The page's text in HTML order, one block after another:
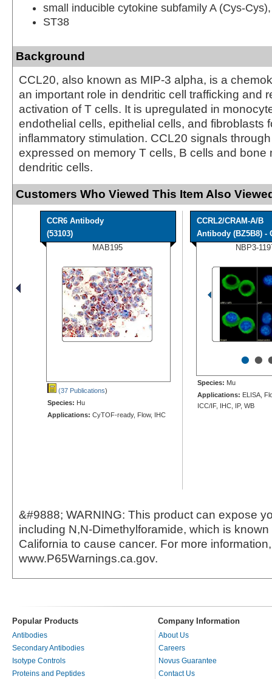
small inducible cytokine subfamily A (Cys-
ST38
Background
CCL20, also known as MIP-3 alpha, is a
an important role in dendritic cell trafficking and
activation of T cells. It is upregulated in
endothelial cells, epithelial cells, and fibroblasts
inflammatory stimulation. CCL20 signals
expressed on memory T cells, B cells and bone
dendritic cells.
Customers Who Viewed This Item Also
CCR6 Antibody
(53103)
MAB195
(37 Publications)
Species: Hu
Applications: CyTOF-ready, Flow, IHC
CCRL2/CRAM-A/B
Antibody (BZ5B8) -
NBP3-
••
Species: Mu
Applications: ELISA,
ICC/IF, IHC, IP, WB
&#9888; WARNING: This product can expose
including N,N-Dimethylforamide, which is
California to cause cancer. For more
www.P65Warnings.ca.gov.
Popular Products Company Information
Antibodies
Secondary Antibodies
Isotype Controls
Proteins and Peptides
About Us
Careers
Novus Guarantee
Contact Us